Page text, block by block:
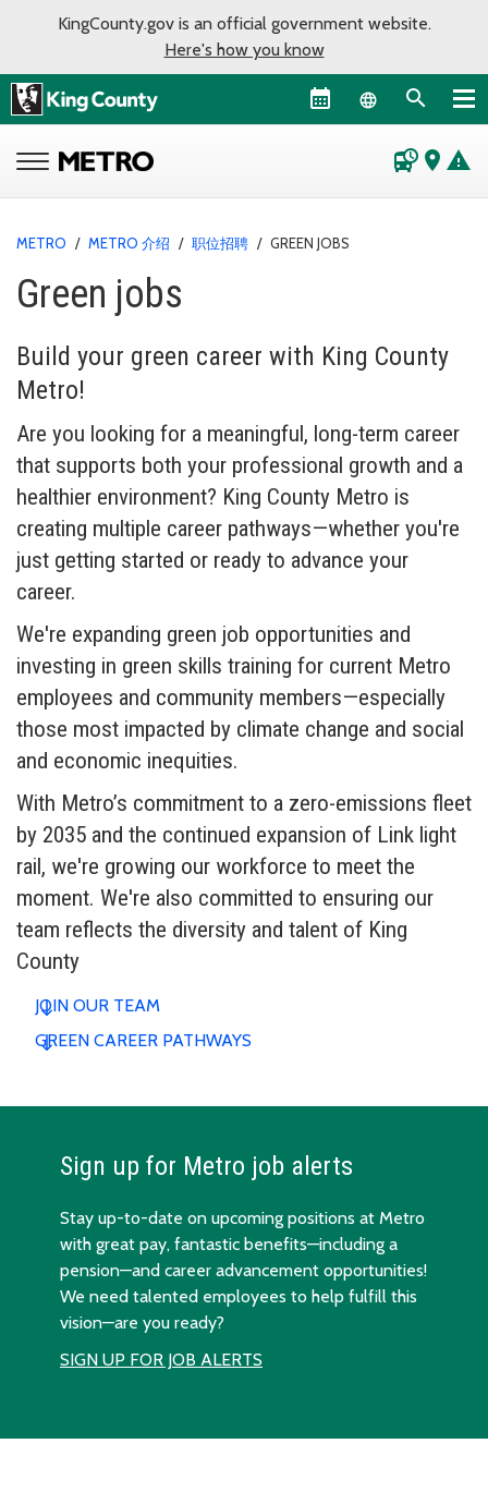
KingCounty.gov is an official government website.
Here's how you know
Language
departure_board place warning
METRO / METRO 介绍 / 职位招聘 / GREEN JOBS
Green jobs
Build your green career with King County
Metro!
Are you looking for a meaningful, long-term career
that supports both your professional growth and a
healthier environment? King County Metro is
creating multiple career pathways—whether you're
just getting started or ready to advance your
career.
We're expanding green job opportunities and
investing in green skills training for current Metro
employees and community members—especially
those most impacted by climate change and social
and economic inequities.
With Metro’s commitment to a zero-emissions fleet
by 2035 and the continued expansion of Link light
rail, we're growing our workforce to meet the
moment. We're also committed to ensuring our
team reflects the diversity and talent of King
County
JOIN OUR TEAM
GREEN CAREER PATHWAYS
Sign up for Metro job alerts
Stay up-to-date on upcoming positions at Metro
with great pay, fantastic benefits—including a
pension—and career advancement opportunities!
We need talented employees to help fulfill this
vision—are you ready?
SIGN UP FOR JOB ALERTS